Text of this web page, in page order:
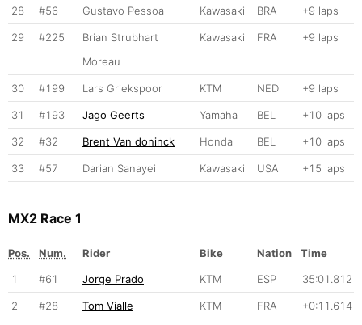
28 #56 Gustavo Pessoa Kawasaki BRA +9 laps
29 #225
Brian Strubhart
Moreau
Kawasaki FRA +9 laps
30 #199 Lars Griekspoor KTM NED +9 laps
31 #193 Jago Geerts Yamaha BEL +10 laps
32 #32 Brent Van doninck Honda BEL +10 laps
33 #57 Darian Sanayei Kawasaki USA +15 laps
MX2 Race 1
Pos. Num. Rider Bike Nation
Time
1
#61 Jorge Prado KTM ESP 35:01.812
2 #28 Tom Vialle KTM FRA +0:11.614